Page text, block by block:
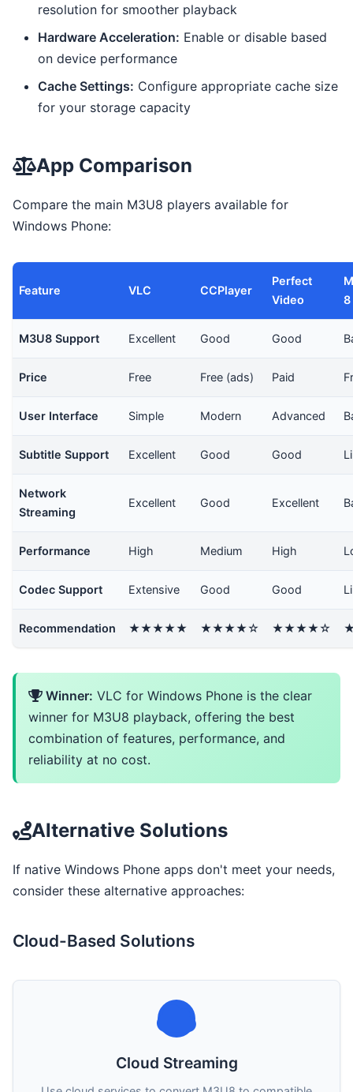
resolution for smoother playback
Hardware Acceleration: Enable or disable based
on device performance
Cache Settings: Configure appropriate cache size
for your storage capacity
App Comparison
Compare the main M3U8 players available for
Windows Phone:
Feature VLC CCPlayer
Perfect
Video
8
M3U8 Support Excellent Good Good
Price Free Free (ads) Paid
User Interface Simple Modern Advanced
Subtitle Support Excellent Good Good
Network
Streaming
Excellent Good Excellent
Performance High Medium High
Codec Support Extensive Good Good
Recommendation ★★★★★ ★★★★☆ ★★★★☆
Winner: VLC for Windows Phone is the clear
winner for M3U8 playback, offering the best
combination of features, performance, and
reliability at no cost.
Alternative Solutions
If native Windows Phone apps don't meet your needs,
consider these alternative approaches:
Cloud-Based Solutions
Cloud Streaming